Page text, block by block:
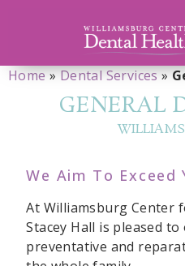
Home»Dental Services»
GENERAL
We Aim To Exceed
At Williamsburg Center
Stacey Hall is pleased
preventative and